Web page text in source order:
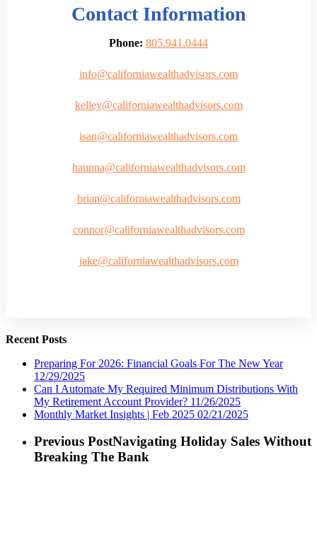
Contact Information
Phone: 805.941.0444
info@californiawealthadvisors.com
kelley@californiawealthadvisors.com
isan@californiawealthadvisors.com
haunna@californiawealthadvisors.com
brian@californiawealthadvisors.com
connor@californiawealthadvisors.com
jake@californiawealthadvisors.com
Recent Posts
Preparing For 2026: Financial Goals For The New Year
12/29/2025
Can I Automate My Required Minimum Distributions With
My Retirement Account Provider? 11/26/2025
Monthly Market Insights | Feb 2025 02/21/2025
Previous PostNavigating Holiday Sales Without
Breaking The Bank